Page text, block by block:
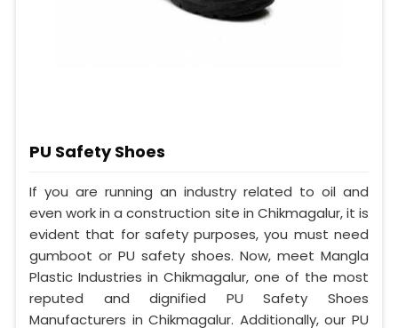
PU Safety Shoes
If you are running an industry related to oil and
even work in a construction site in Chikmagalur, it is
evident that for safety purposes, you must need
gumboot or PU safety shoes. Now, meet Mangla
Plastic Industries in Chikmagalur, one of the most
reputed and dignified PU Safety Shoes
Manufacturers in Chikmagalur. Additionally, our PU